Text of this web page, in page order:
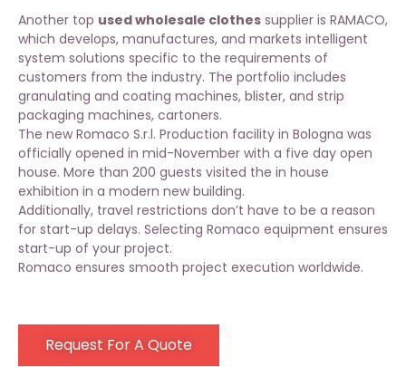
Another top used wholesale clothes supplier is RAMACO,
which develops, manufactures, and markets intelligent
system solutions specific to the requirements of
customers from the industry. The portfolio includes
granulating and coating machines, blister, and strip
packaging machines, cartoners.
The new Romaco S.r.l. Production facility in Bologna was
officially opened in mid-November with a five day open
house. More than 200 guests visited the in house
exhibition in a modern new building.
Additionally, travel restrictions don’t have to be a reason
for start-up delays. Selecting Romaco equipment ensures
start-up of your project.
Romaco ensures smooth project execution worldwide.
Request For A Quote